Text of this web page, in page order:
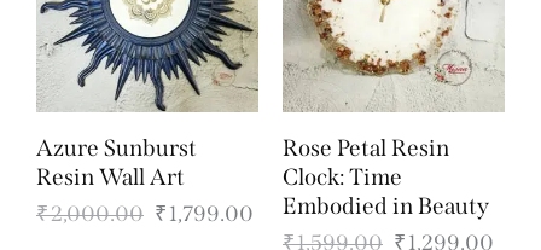
Azure Sunburst
Resin Wall Art
₹2,000.00 ₹1,799.00
Rose Petal Resin
Clock: Time
Embodied in Beauty
₹1,599.00 ₹1,299.00